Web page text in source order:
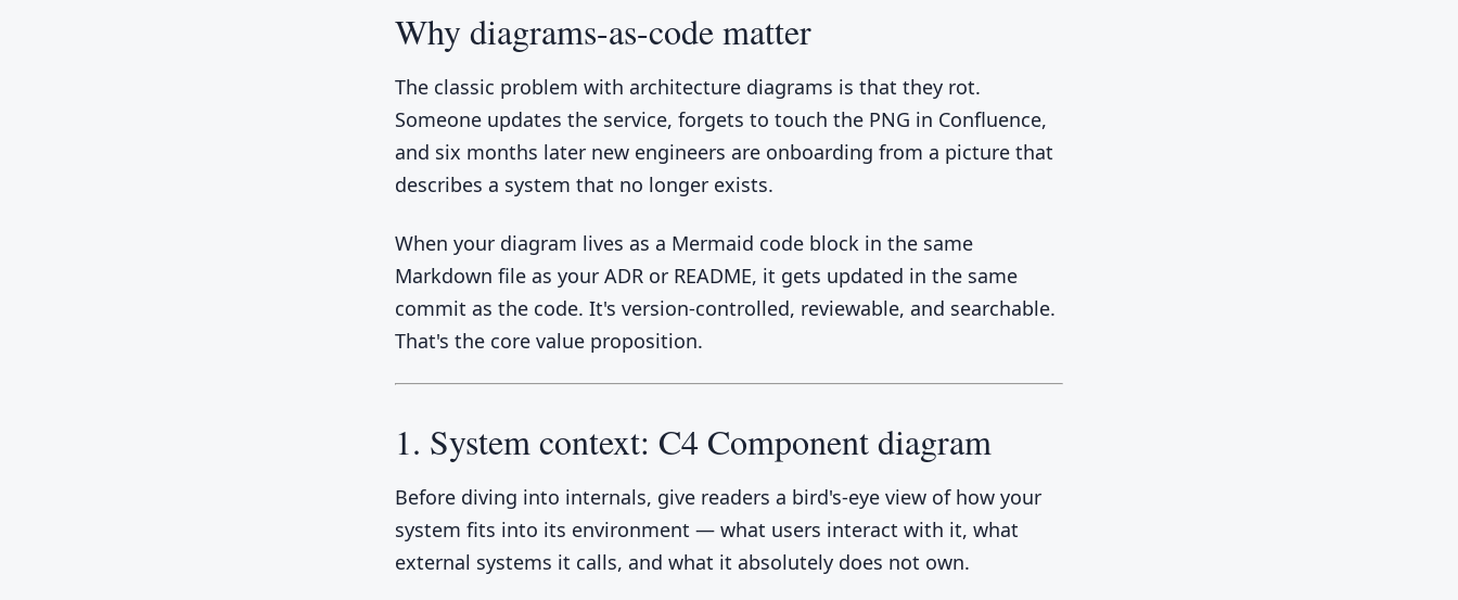
Why diagrams-as-code matter
The classic problem with architecture diagrams is that they rot.
Someone updates the service, forgets to touch the PNG in Confluence,
and six months later new engineers are onboarding from a picture that
describes a system that no longer exists.
When your diagram lives as a Mermaid code block in the same
Markdown file as your ADR or README, it gets updated in the same
commit as the code. It's version-controlled, reviewable, and searchable.
That's the core value proposition.
1. System context: C4 Component diagram
Before diving into internals, give readers a bird's-eye view of how your
system fits into its environment — what users interact with it, what
external systems it calls, and what it absolutely does not own.